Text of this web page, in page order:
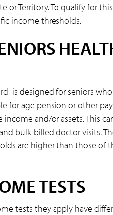
or Territory. To qualify for
income thresholds.
is designed for seniors
for age pension or other
and/or assets. This
bulk-billed doctor visits.
are higher than those of
TESTS
tests they apply have